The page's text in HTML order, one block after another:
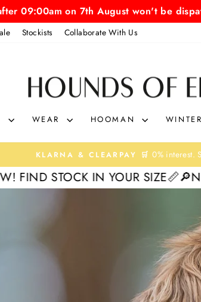
09:00am on 7th August won't be
Stockists Collaborate With Us
OF
EDEN
WEAR HOOMAN
Pause
slideshow
FAST & FREE UK SHIPPING🚀 On
IN YOUR SIZE📏 🔎NEW! FIND